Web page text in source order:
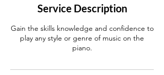
Service Description
Gain the skills knowledge and confidence to
play any style or genre of music on the
piano.